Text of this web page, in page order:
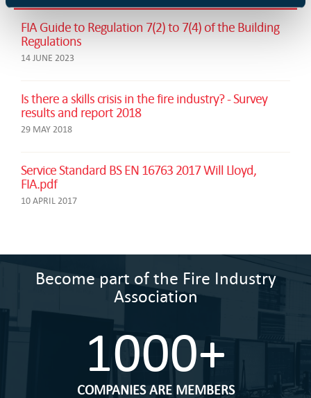
FIA Guide to Regulation 7(2) to 7(4) of the Building
Regulations
14 JUNE 2023
Is there a skills crisis in the fire industry? - Survey
results and report 2018
29 MAY 2018
Service Standard BS EN 16763 2017 Will Lloyd,
FIA.pdf
10 APRIL 2017
Become part of the Fire Industry
Association
1000+
COMPANIES ARE MEMBERS